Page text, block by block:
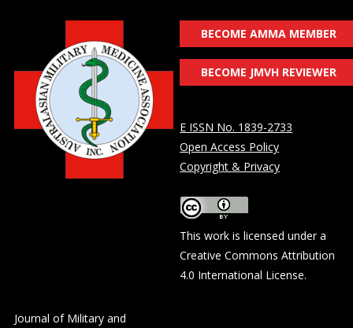
BECOME AMMA MEMBER
BECOME JMVH REVIEWER
E ISSN No. 1839-2733
Open Access Policy
Copyright & Privacy
This work is licensed under a
Creative Commons Attribution
4.0 International License.
Journal of Military and